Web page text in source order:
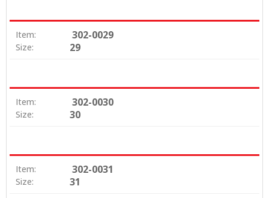
Item: 302-0029
Size: 29
Item: 302-0030
Size: 30
Item: 302-0031
Size: 31